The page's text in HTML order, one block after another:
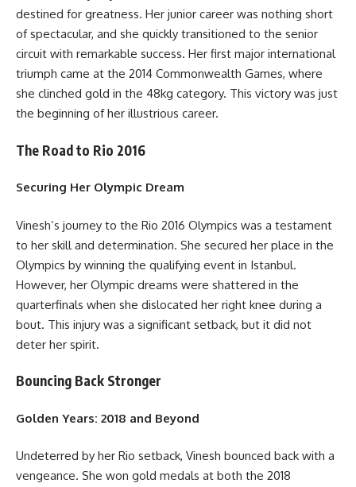
destined for greatness. Her junior career was nothing short
of spectacular, and she quickly transitioned to the senior
circuit with remarkable success. Her first major international
triumph came at the 2014 Commonwealth Games, where
she clinched gold in the 48kg category. This victory was just
the beginning of her illustrious career.
The Road to Rio 2016
Securing Her Olympic Dream
Vinesh’s journey to the Rio 2016 Olympics was a testament
to her skill and determination. She secured her place in the
Olympics by winning the qualifying event in Istanbul.
However, her Olympic dreams were shattered in the
quarterfinals when she dislocated her right knee during a
bout. This injury was a significant setback, but it did not
deter her spirit.
Bouncing Back Stronger
Golden Years: 2018 and Beyond
Undeterred by her Rio setback, Vinesh bounced back with a
vengeance. She won gold medals at both the 2018